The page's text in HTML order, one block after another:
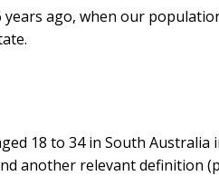
years ago, when our
18 to 34 in South Australia
another relevant definition